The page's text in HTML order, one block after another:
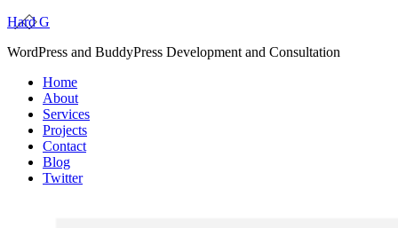
Hard G
WordPress and BuddyPress Development and Consultation
Home
About
Services
Projects
Contact
Blog
Twitter